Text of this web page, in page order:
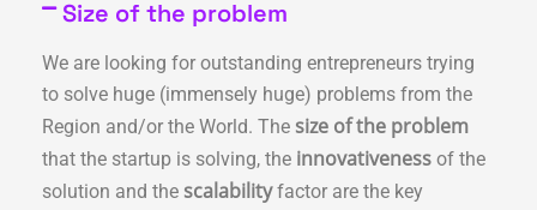
Size of the problem
We are looking for outstanding entrepreneurs trying
to solve huge (immensely huge) problems from the
Region and/or the World. The size of the problem
that the startup is solving, the innovativeness of the
solution and the scalabilityfactor are the key